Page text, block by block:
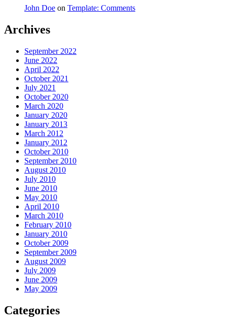
John Doe on Template: Comments
Archives
September 2022
June 2022
April 2022
October 2021
July 2021
October 2020
March 2020
January 2020
January 2013
March 2012
January 2012
October 2010
September 2010
August 2010
July 2010
June 2010
May 2010
April 2010
March 2010
February 2010
January 2010
October 2009
September 2009
August 2009
July 2009
June 2009
May 2009
Categories